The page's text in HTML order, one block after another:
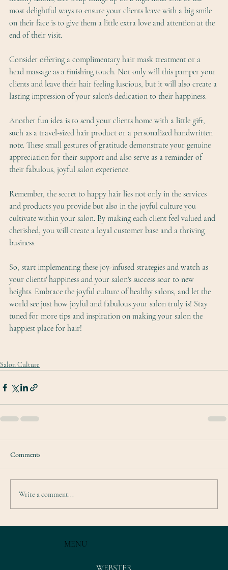
most delightful ways to ensure your clients leave with a big smile
on their face is to give them a little extra love and attention at the
end of their visit.
Consider offering a complimentary hair mask treatment or a
head massage as a finishing touch. Not only will this pamper your
clients and leave their hair feeling luscious, but it will also create a
lasting impression of your salon's dedication to their happiness.
Another fun idea is to send your clients home with a little gift,
such as a travel-sized hair product or a personalized handwritten
note. These small gestures of gratitude demonstrate your genuine
appreciation for their support and also serve as a reminder of
their fabulous, joyful salon experience.
Remember, the secret to happy hair lies not only in the services
and products you provide but also in the joyful culture you
cultivate within your salon. By making each client feel valued and
cherished, you will create a loyal customer base and a thriving
business.
So, start implementing these joy-infused strategies and watch as
your clients' happiness and your salon's success soar to new
heights. Embrace the joyful culture of healthy salons, and let the
world see just how joyful and fabulous your salon truly is! Stay
tuned for more tips and inspiration on making your salon the
happiest place for hair!
Salon Culture
Comments
Write a comment...
MENU